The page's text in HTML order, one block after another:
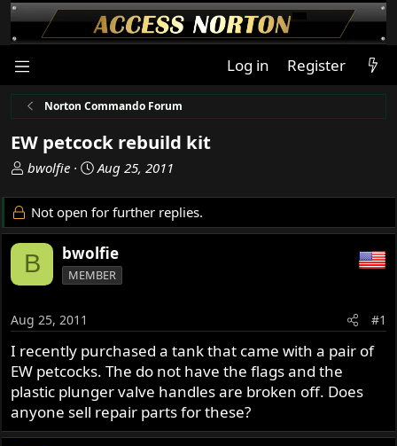
Log in Register
Norton Commando Forum
EW petcock rebuild kit
T
r
e
a
d
s
a
r
t
e
r
bwolfie
S
a
r
d
a
Aug 25, 2011
Not open for further replies.
B bwolfie
MEMBER
Aug 25, 2011 #1
I recently purchased a tank that came with a pair of
EW petcocks. The do not have the flags and the
plastic plunger valve handles are broken off. Does
anyone sell repair parts for these?